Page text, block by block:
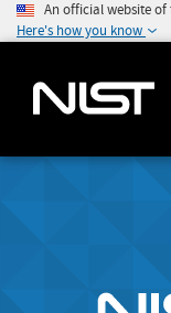
An official website
Here's how you know